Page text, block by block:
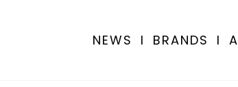
NEWS I BRANDS I